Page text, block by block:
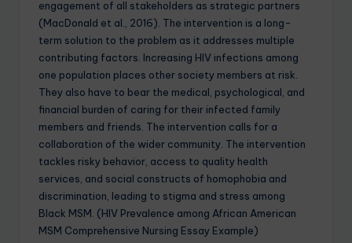
engagement of all stakeholders as strategic partners
(MacDonald et al., 2016). The intervention is a long-
term solution to the problem as it addresses multiple
contributing factors. Increasing HIV infections among
one population places other society members at risk.
They also have to bear the medical, psychological, and
financial burden of caring for their infected family
members and friends. The intervention calls for a
collaboration of the wider community. The intervention
tackles risky behavior, access to quality health
services, and social constructs of homophobia and
discrimination, leading to stigma and stress among
Black MSM. (HIV Prevalence among African American
MSM Comprehensive Nursing Essay Example)